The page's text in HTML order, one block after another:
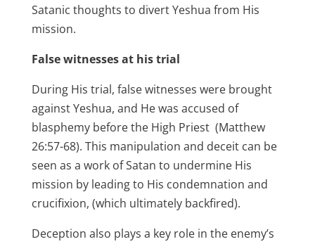
Satanic thoughts to divert Yeshua from His
mission.
False witnessesat his trial
During His trial, false witnesses were brought
against Yeshua, and He was accused of
blasphemy before the High Priest (Matthew
26:57-68). This manipulation and deceit can be
seen as a work of Satan to undermine His
mission by leading to His condemnation and
crucifixion, (which ultimately backfired).
Deception also plays a key role in the enemy’s